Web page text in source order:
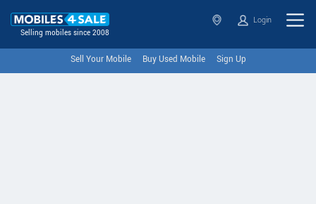
Selling mobiles since 2008
Login
Sell Your Mobile Buy Used Mobile Sign Up